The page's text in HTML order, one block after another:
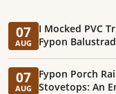
07
AUG
I Mocked PVC
Fypon
07
AUG
Fypon Porch
Stovetops: An